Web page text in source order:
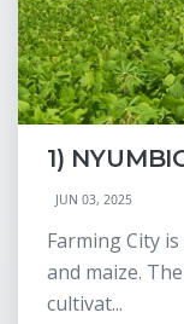
1)
JUN 03, 2025
Farming City
and maize.
cultivat...